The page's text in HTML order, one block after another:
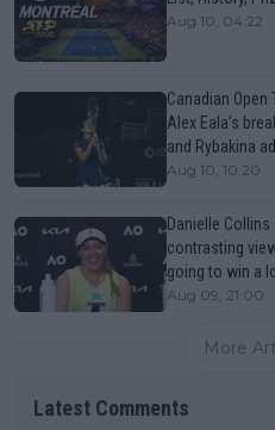
Aug 10, 04:22
Canadian Open
Alex Eala’s
and Rybakina
Aug 10, 10:20
Danielle
contrasting
going to win a
Aug 09, 21:00
More
Latest Comments